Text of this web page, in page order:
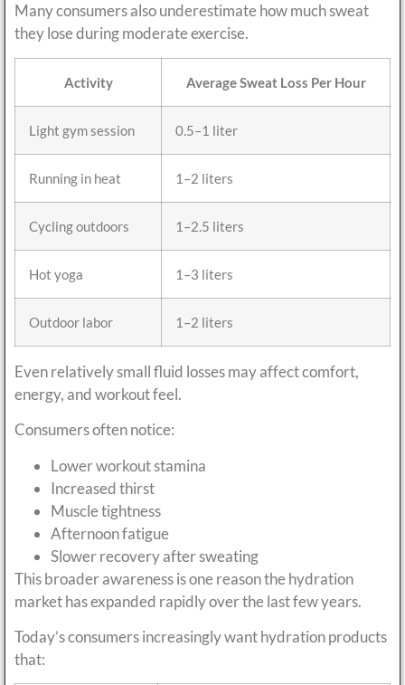
Many consumers also underestimate how much sweat
they lose during moderate exercise.
Activity Average Sweat Loss Per Hour
Light gym session 0.5–1 liter
Running in heat 1–2 liters
Cycling outdoors 1–2.5 liters
Hot yoga 1–3 liters
Outdoor labor 1–2 liters
Even relatively small fluid losses may affect comfort,
energy, and workout feel.
Consumers often notice:
Lower workout stamina
Increased thirst
Muscle tightness
Afternoon fatigue
Slower recovery after sweating
This broader awareness is one reason the hydration
market has expanded rapidly over the last few years.
Today’s consumers increasingly want hydration products
that: